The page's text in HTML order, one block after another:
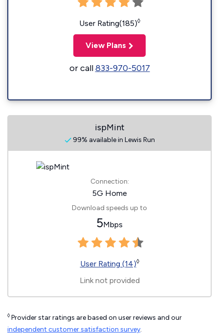
User Rating(185)◊
View Plans
or call833-970-5017
ispMint
99% available in Lewis Run
Connection:
5G Home
Download speeds up to
5Mbps
User Rating (14)◊
Link not provided
◊ Provider star ratings are based on user reviews and our
independent customer satisfaction survey.